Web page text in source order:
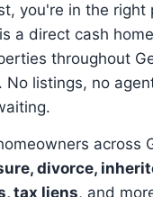
you're in the right
a direct cash
throughout
No listings, no
across
divorce,
tax liens, and